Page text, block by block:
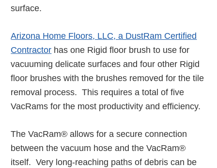
surface.
Arizona Home Floors, LLC, a DustRam Certified
Contractor has one Rigid floor brush to use for
vacuuming delicate surfaces and four other Rigid
floor brushes with the brushes removed for the tile
removal process. This requires a total of five
VacRams for the most productivity and efficiency.
The VacRam® allows for a secure connection
between the vacuum hose and the VacRam®
itself. Very long-reaching paths of debris can be